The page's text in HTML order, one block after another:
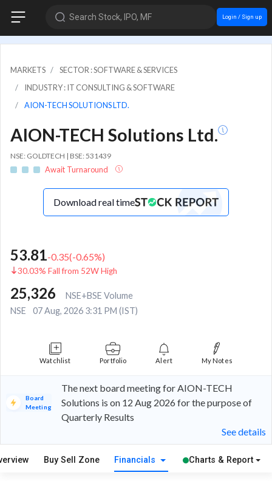
Search Stock, IPO, MF Login / Sign up
MARKETS
SECTOR : SOFTWARE & SERVICES
INDUSTRY : IT CONSULTING & SOFTWARE
AION-TECH SOLUTIONS LTD.
AION-TECH Solutions Ltd.
NSE: GOLDTECH | BSE: 531439
Await Turnaround
Download real time
53.81-0.35(-0.65%)
30.03% Fall from 52W High
25,326
NSE+BSE Volume
NSE
07 Aug, 2026 3:31 PM (IST)
Watchlist Portfolio Alert My Notes
Board
Meeting
The next board meeting for AION-TECH
Solutions is on 12 Aug 2026 for the purpose of
Quarterly Results
See details
Buy Sell Zone Financials Charts & Report